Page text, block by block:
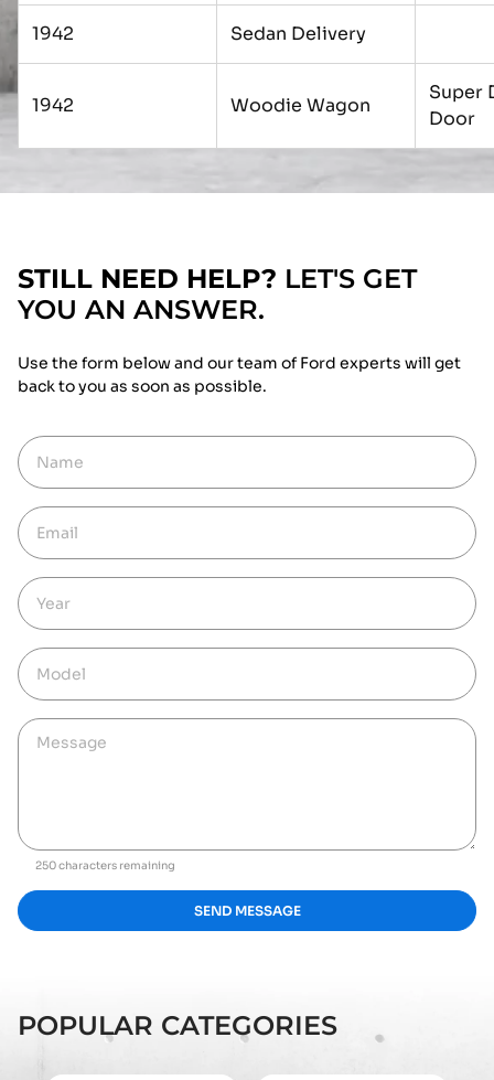
1942 Sedan Delivery
1942 Woodie Wagon
Super
Door
STILL NEED HELP? LET'S GET
YOU AN ANSWER.
Use the form below and our team of Ford experts will get
back to you as soon as possible.
250 characters remaining
SEND MESSAGE
POPULAR CATEGORIES